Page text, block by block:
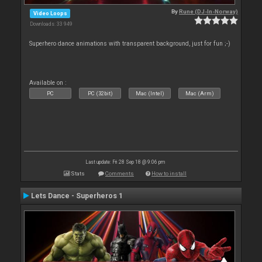
Video Loops
Downloads: 33 949
ByRune (DJ-In-Norway)
Superhero dance animations with transparent background, just for fun ;-)
Available on :
PC PC (32bit) Mac (Intel) Mac (Arm)
Last update: Fri 28 Sep 18 @ 9:06 pm
Stats Comments How to install
Lets Dance - Superheros 1